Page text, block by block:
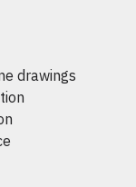
drawings